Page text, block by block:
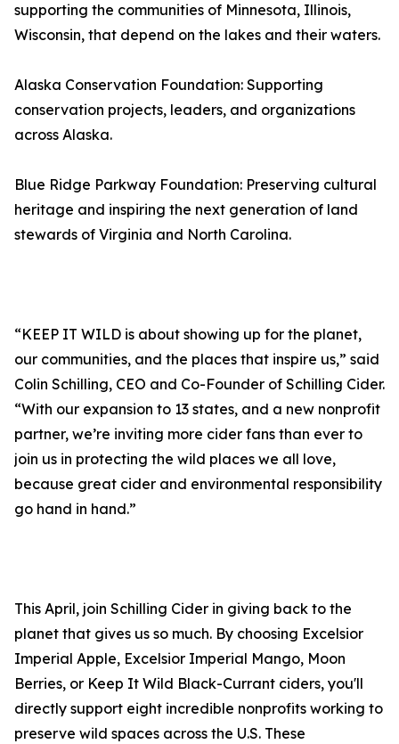
supporting the communities of Minnesota, Illinois,
Wisconsin, that depend on the lakes and their waters.
Alaska Conservation Foundation: Supporting
conservation projects, leaders, and organizations
across Alaska.
Blue Ridge Parkway Foundation: Preserving cultural
heritage and inspiring the next generation of land
stewards of Virginia and North Carolina.
“KEEP IT WILD is about showing up for the planet,
our communities, and the places that inspire us,” said
Colin Schilling, CEO and Co-Founder of Schilling Cider.
“With our expansion to 13 states, and a new nonprofit
partner, we’re inviting more cider fans than ever to
join us in protecting the wild places we all love,
because great cider and environmental responsibility
go hand in hand.”
This April, join Schilling Cider in giving back to the
planet that gives us so much. By choosing Excelsior
Imperial Apple, Excelsior Imperial Mango, Moon
Berries, or Keep It Wild Black-Currant ciders, you'll
directly support eight incredible nonprofits working to
preserve wild spaces across the U.S. These